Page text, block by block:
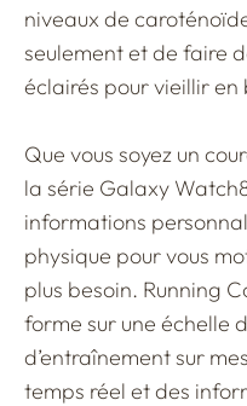
niveaux de
seulement et de faire
éclairés pour vieillir en
Que vous soyez un
la série Galaxy
informations
physique pour vous
plus besoin. Running
forme sur une échelle
d’entraînement sur
temps réel et des